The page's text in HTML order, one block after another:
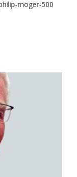
moger-500